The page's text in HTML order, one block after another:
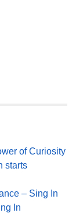
of Curiosity
starts
– Sing In
In